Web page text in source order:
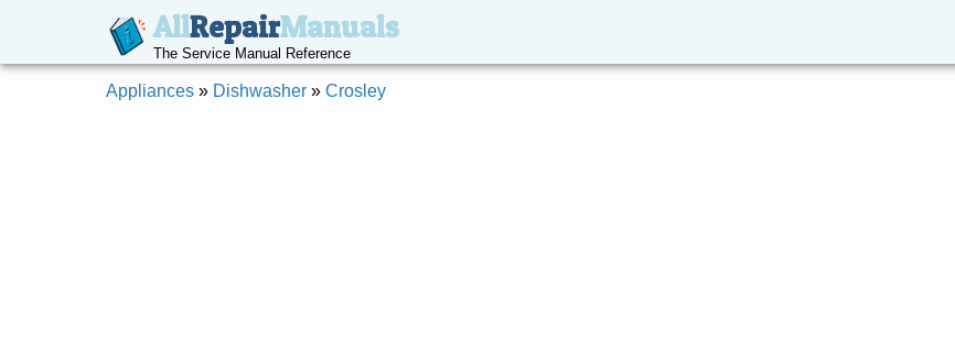
AllRepairManuals
The Service Manual Reference
Appliances » Dishwasher » Crosley